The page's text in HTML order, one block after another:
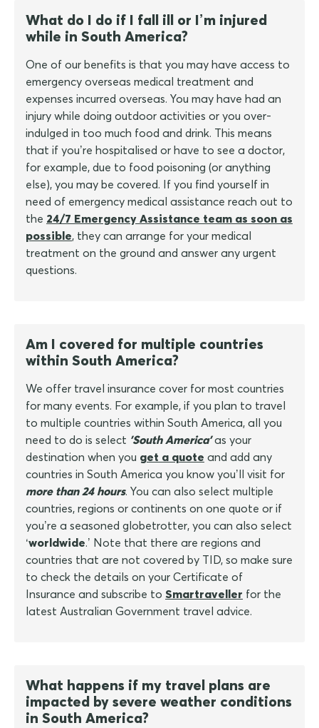
What do I do if I fall ill or I’m injured
while in South America?
One of our benefits is that you may have access to
emergency overseas medical treatment and
expenses incurred overseas. You may have had an
injury while doing outdoor activities or you over-
indulged in too much food and drink. This means
that if you’re hospitalised or have to see a doctor,
for example, due to food poisoning (or anything
else), you may be covered. If you find yourself in
need of emergency medical assistance reach out to
the 24/7 Emergency Assistance team as soon as
possible, they can arrange for your medical
treatment on the ground and answer any urgent
questions.
Am I covered for multiple countries
within South America?
We offer travel insurance cover for most countries
for many events. For example, if you plan to travel
to multiple countries within South America, all you
need to do is select 'South America'as your
destination when you get a quote and add any
countries in South America you know you’ll visit for
more than 24 hours. You can also select multiple
countries, regions or continents on one quote or if
you’re a seasoned globetrotter, you can also select
‘worldwide.’ Note that there are regions and
countries that are not covered by TID, so make sure
to check the details on your Certificate of
Insurance and subscribe to Smartraveller for the
latest Australian Government travel advice.
What happens if my travel plans are
impacted by severe weather conditions
in South America?